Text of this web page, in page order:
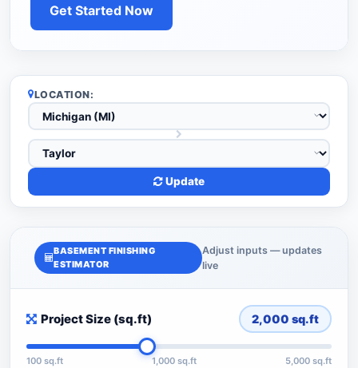
Get Started Now
LOCATION:
Update
BASEMENT FINISHING
ESTIMATOR
Adjust inputs — updates
live
Project Size (sq.ft) 2,000 sq.ft
100 sq.ft 1,000 sq.ft 5,000 sq.ft